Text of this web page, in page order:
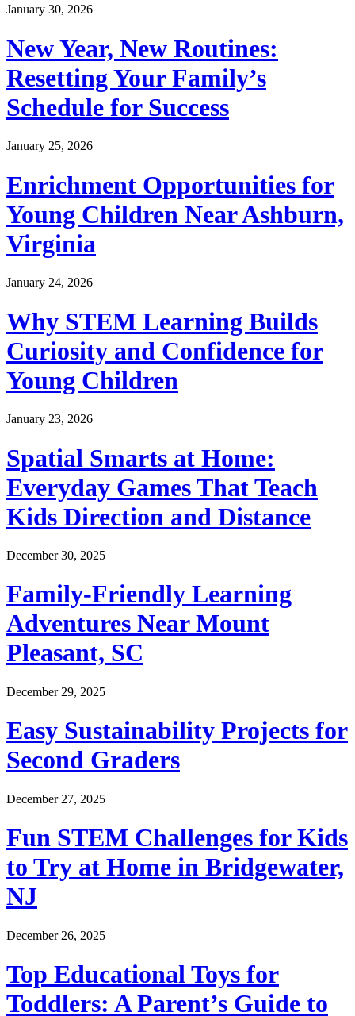
January 30, 2026
New Year, New Routines:
Resetting Your Family’s
Schedule for Success
January 25, 2026
Enrichment Opportunities for
Young Children Near Ashburn,
Virginia
January 24, 2026
Why STEM Learning Builds
Curiosity and Confidence for
Young Children
January 23, 2026
Spatial Smarts at Home:
Everyday Games That Teach
Kids Direction and Distance
December 30, 2025
Family-Friendly Learning
Adventures Near Mount
Pleasant, SC
December 29, 2025
Easy Sustainability Projects for
Second Graders
December 27, 2025
Fun STEM Challenges for Kids
to Try at Home in Bridgewater,
NJ
December 26, 2025
Top Educational Toys for
Toddlers: A Parent’s Guide to